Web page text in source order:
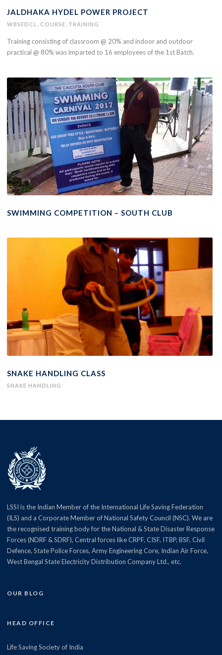
JALDHAKA HYDEL POWER PROJECT
WBSEDCL COURSE TRAINING
Training consisting of classroom @ 20% and indoor and outdoor
practical @ 80% was imparted to 16 employees of the 1st Batch.
SWIMMING COMPETITION – SOUTH CLUB
SNAKE HANDLING CLASS
SNAKE HANDLING
LSSI is the Indian Member of the International Life Saving Federation
(ILS) and a Corporate Member of National Safety Council (NSC). We are
the recognised training body for the National & State Disaster Response
Forces (NDRF & SDRF), Central forces like CRPF, CISF, ITBP, BSF, Civil
Defence, State Police Forces, Army Engineering Core, Indian Air Force,
West Bengal State Electricity Distribution Company Ltd., etc.
OUR BLOG
HEAD OFFICE
Life Saving Society of India